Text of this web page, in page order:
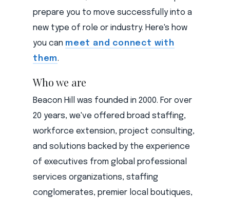
prepare you to move successfully into a
new type of role or industry. Here's how
you can meet and connect with
them.
Who we are
Beacon Hill was founded in 2000. For over
20 years, we've offered broad staffing,
workforce extension, project consulting,
and solutions backed by the experience
of executives from global professional
services organizations, staffing
conglomerates, premier local boutiques,